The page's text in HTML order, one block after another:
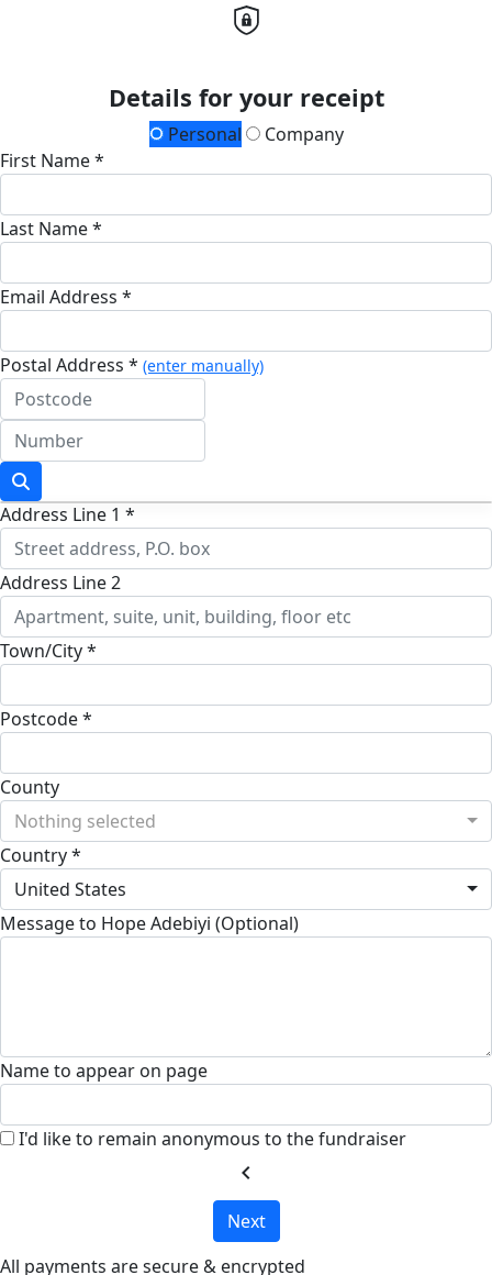
Details for your receipt
Personal
Company
First Name *
Last Name *
Email Address *
Postal Address * (enter manually)
Address Line 1 *
Address Line 2
Town/City *
Postcode *
County
Nothing selected
Country *
United States
Message to Hope Adebiyi (Optional)
Name to appear on page
I'd like to remain anonymous to the fundraiser
chevron_left
Next
All payments are secure & encrypted